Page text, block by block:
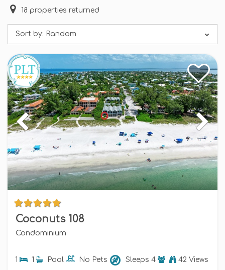
18 properties returned
Sort by: Random
Coconuts 108
Condominium
1 1 Pool No Pets Sleeps 4 42 Views